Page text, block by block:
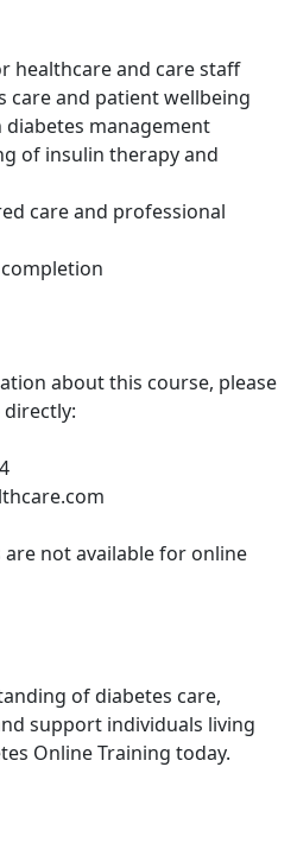
healthcare and care staff
care and patient wellbeing
diabetes management
of insulin therapy and
care and professional
about this course, please
not available for online
of diabetes care,
support individuals living
Online Training today.